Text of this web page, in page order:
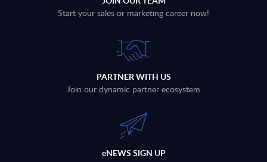
Start your sales or marketing career now!
PARTNER WITH US
Join our dynamic partner ecosystem
eNEWS SIGN UP